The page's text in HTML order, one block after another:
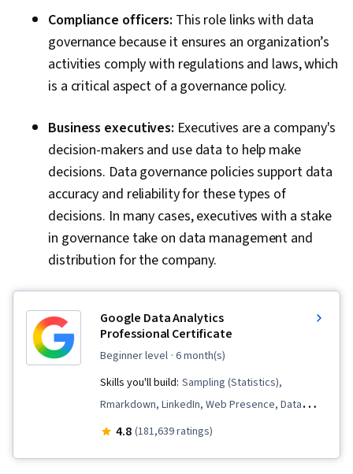
Compliance officers: This role links with data
governance because it ensures an organization’s
activities comply with regulations and laws, which
is a critical aspect of a governance policy.
Business executives: Executives are a company's
decision-makers and use data to help make
decisions. Data governance policies support data
accuracy and reliability for these types of
decisions. In many cases, executives with a stake
in governance take on data management and
distribution for the company.
Google Data Analytics
Professional Certificate
beginner level · 6 month(s)
Skills you'll build: Sampling (Statistics),
Rmarkdown, LinkedIn, Web Presence, Data
Visualization, Interactive Data Visualization, Data
4.8 (181,639 ratings)